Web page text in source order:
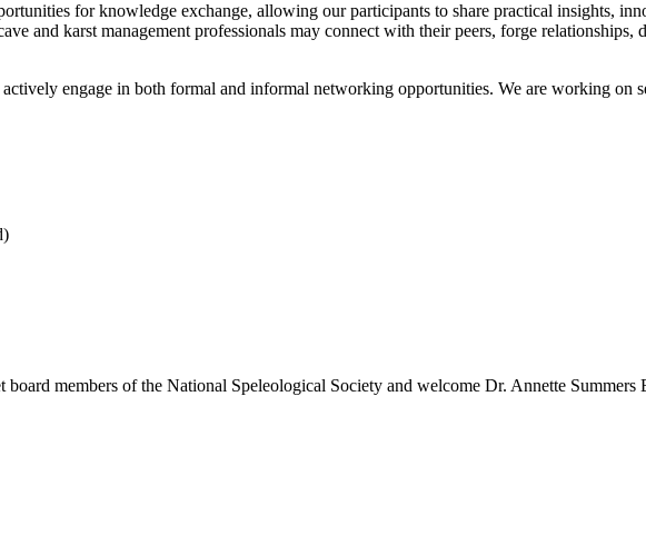
for knowledge exchange, allowing our participants to share practical insights,
and karst management professionals may connect with their peers, forge relationships,
engage in both formal and informal networking opportunities. We are working on
members of the National Speleological Society and welcome Dr. Annette